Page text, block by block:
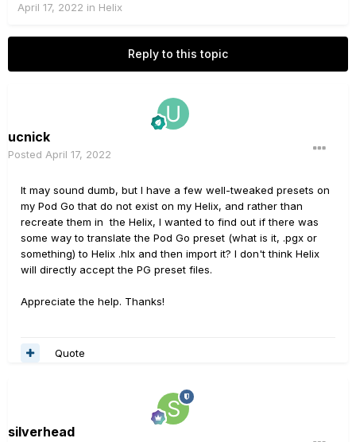
April 17, 2022 in Helix
Reply to this topic
ucnick
Posted April 17, 2022
It may sound dumb, but I have a few well-tweaked presets on
my Pod Go that do not exist on my Helix, and rather than
recreate them in the Helix, I wanted to find out if there was
some way to translate the Pod Go preset (what is it, .pgx or
something) to Helix .hlx and then import it? I don't think Helix
will directly accept the PG preset files.
Appreciate the help. Thanks!
Quote
silverhead